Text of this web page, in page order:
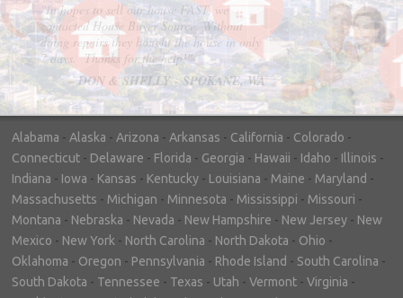
"In hopes to sell our house FAST, we
contacted House Buyer Source. Without
doing repairs they bought the house in only
7 days. Thanks for the help!"
– DON & SHELLY - SPOKANE, WA
Alabama - Alaska - Arizona - Arkansas - California - Colorado -
Connecticut - Delaware - Florida - Georgia - Hawaii - Idaho - Illinois -
Indiana - Iowa - Kansas - Kentucky - Louisiana - Maine - Maryland -
Massachusetts - Michigan - Minnesota - Mississippi - Missouri -
Montana - Nebraska - Nevada - New Hampshire - New Jersey - New
Mexico - New York - North Carolina - North Dakota - Ohio -
Oklahoma - Oregon - Pennsylvania - Rhode Island - South Carolina -
South Dakota - Tennessee - Texas - Utah - Vermont - Virginia -